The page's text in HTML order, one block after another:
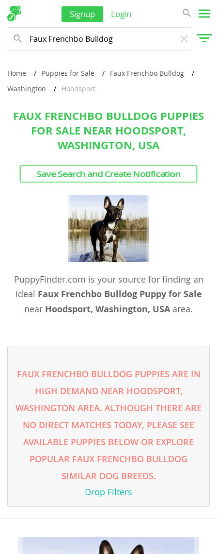
Signup Login
Home Puppies for Sale
Faux Frenchbo Bulldog
Washington
Hoodsport
FAUX FRENCHBO BULLDOG PUPPIES
FOR SALE NEAR HOODSPORT,
WASHINGTON, USA
Save Search and Create Notification
PuppyFinder.com is your source for finding an
ideal Faux Frenchbo Bulldog Puppy for Sale
near Hoodsport, Washington, USAarea.
FAUX FRENCHBO BULLDOG PUPPIES ARE IN
HIGH DEMAND NEAR HOODSPORT,
WASHINGTON AREA. ALTHOUGH THERE ARE
NO DIRECT MATCHES TODAY, PLEASE SEE
AVAILABLE PUPPIES BELOW OR EXPLORE
POPULAR FAUX FRENCHBO BULLDOG
SIMILAR DOG BREEDS.
Drop Filters